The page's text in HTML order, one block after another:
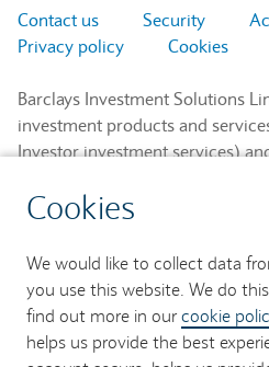
Cookies
We would like to collect data
you use this website. We do
find out more in our cookie
helps us provide the best
Contact us Security
Privacy policy
Cookies
Barclays Investment Solutions
investment products and
Investor investment services)
member of the London Stock
Office: 1 Churchill Place, London
Barclays Bank UK PLC provides
customers and is authorised by
Authority and regulated by the